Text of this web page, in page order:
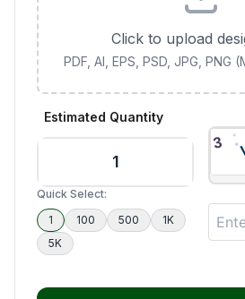
Click to upload
PDF, AI, EPS, PSD, JPG, PNG
Estimated Quantity
Quick Select:
1
100 500
1K
5K